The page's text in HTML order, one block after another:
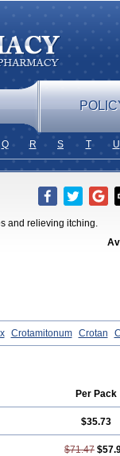
Q R S T U
and relieving itching.
Crotamitonum Crotan
Vaselastic Veteusan
Per Pack
$35.73
$71.47